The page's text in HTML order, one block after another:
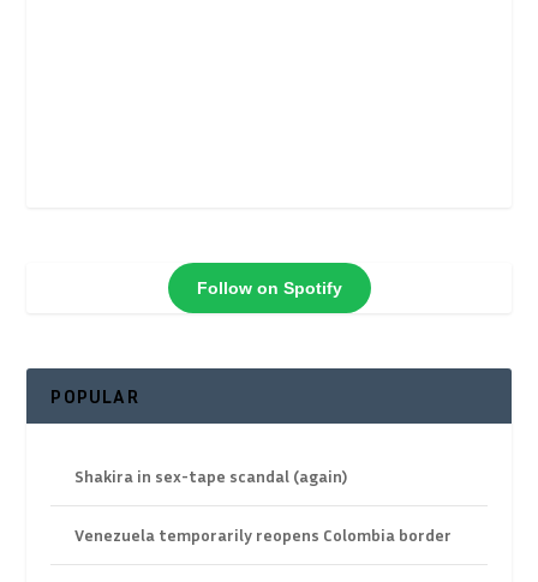
Follow on Spotify
POPULAR
Shakira in sex-tape scandal (again)
Venezuela temporarily reopens Colombia border